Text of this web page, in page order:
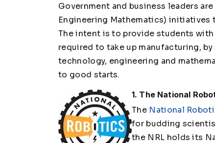
Government and business leaders
Engineering Mathematics) initiatives
The intent is to provide students
required to take up manufacturing,
technology, engineering and
to good starts.
1. The National
The National
for budding
the NRL holds its